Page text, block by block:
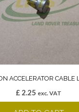
ACCELERATOR CABLE
£ 2.25 exc. VAT